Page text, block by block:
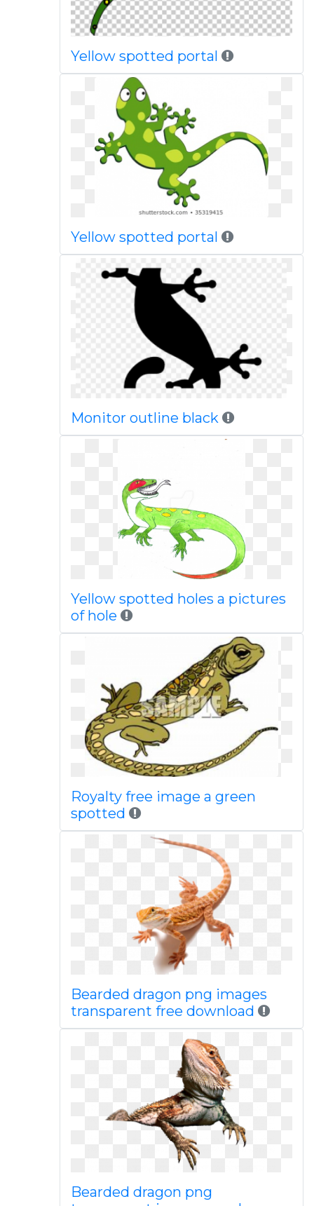
Yellow spotted portal
Yellow spotted portal
Monitor outline black
Yellow spotted holes a pictures
of hole
Royalty free image a green
spotted
Bearded dragon png images
transparent free download
Bearded dragon png